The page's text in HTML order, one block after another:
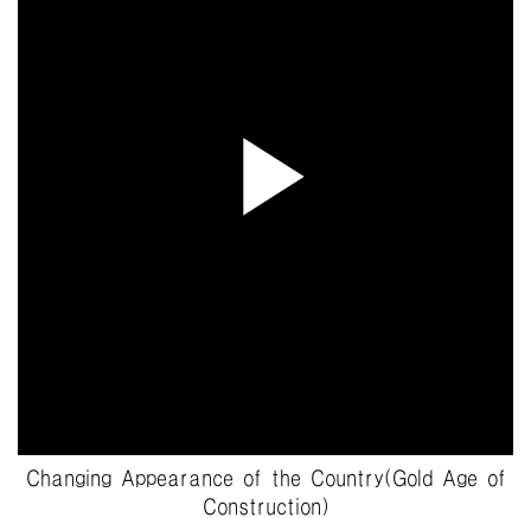
Changing Appearance of the Country(Gold Age of
Construction)